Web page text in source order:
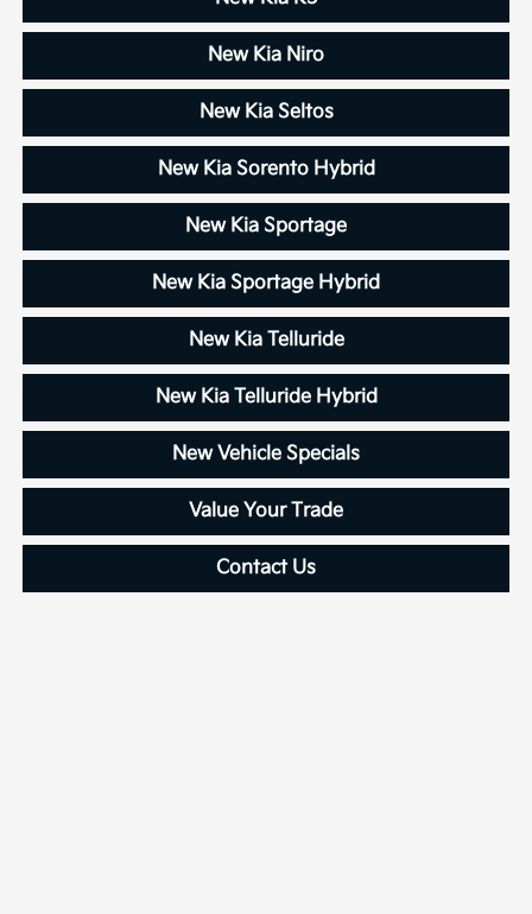
New Kia Niro
New Kia Seltos
New Kia Sorento Hybrid
New Kia Sportage
New Kia Sportage Hybrid
New Kia Telluride
New Kia Telluride Hybrid
New Vehicle Specials
Value Your Trade
Contact Us